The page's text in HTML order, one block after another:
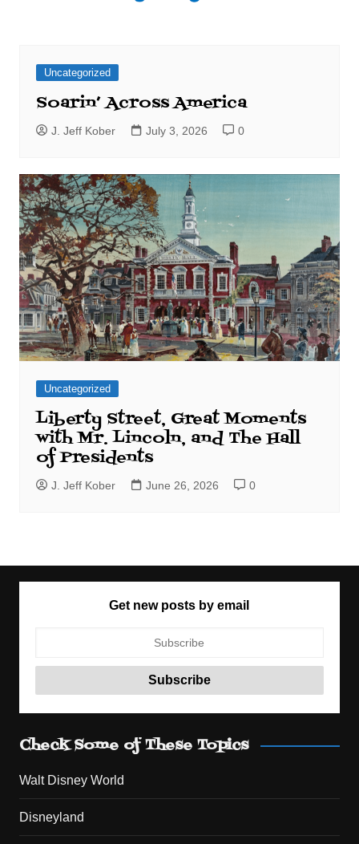
Uncategorized
Soarin’ Across America
J. Jeff Kober July 3, 2026 0
Uncategorized
Liberty Street, Great Moments
with Mr. Lincoln, and The Hall
of Presidents
J. Jeff Kober June 26, 2026 0
Get new posts by email
Check Some of These Topics
Walt Disney World
Disneyland